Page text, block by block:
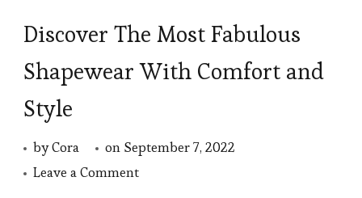
Discover The Most Fabulous
Shapewear With Comfort and
Style
byCora on September 7, 2022
Leave a Commenton